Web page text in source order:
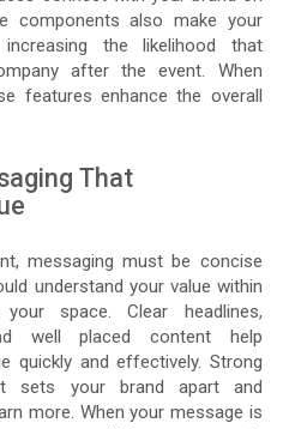
components also make your
the likelihood that
after the event. When
features enhance the overall
That
messaging must be concise
understand your value within
space. Clear headlines,
well placed content help
quickly and effectively. Strong
sets your brand apart and
more. When your message is